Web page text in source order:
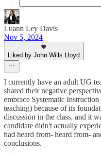
Luann Ley Davis
Nov 5, 2024
Liked by John Wills Lloyd
I currently have an adult UG
shared their negative
embrace Systematic
teaching) because of its
discussion in the class, and it
candidate didn't actually
had heard from- heard from-
conclusions.